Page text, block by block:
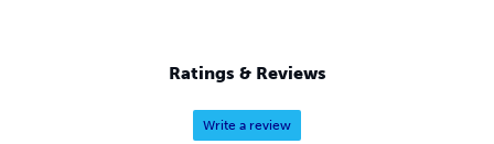
Ratings & Reviews
Write a review